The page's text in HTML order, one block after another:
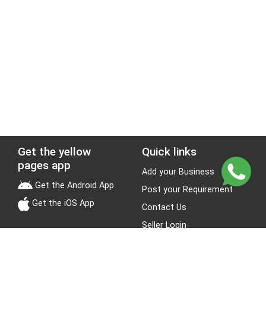
Get the yellow
pages app
Get the Android App
Get the iOS App
Quick links
Add your Business
Post your Requirement
Contact Us
Seller Login